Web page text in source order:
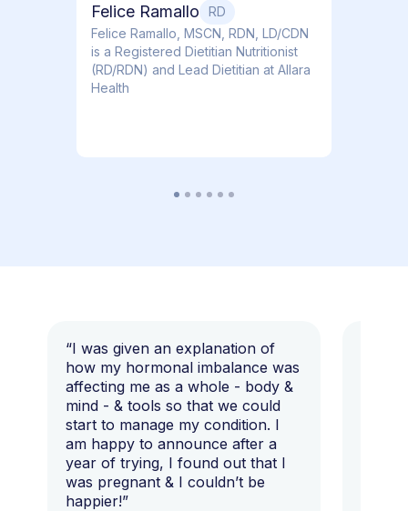
Felice Ramallo
RD
​​Felice Ramallo, MSCN, RDN, LD/CDN
is a Registered Dietitian Nutritionist
(RD/RDN) and Lead Dietitian at Allara
Health
“I was given an explanation of
how my hormonal imbalance was
affecting me as a whole - body &
mind - & tools so that we could
start to manage my condition. I
am happy to announce after a
year of trying, I found out that I
was pregnant & I couldn’t be
happier!”